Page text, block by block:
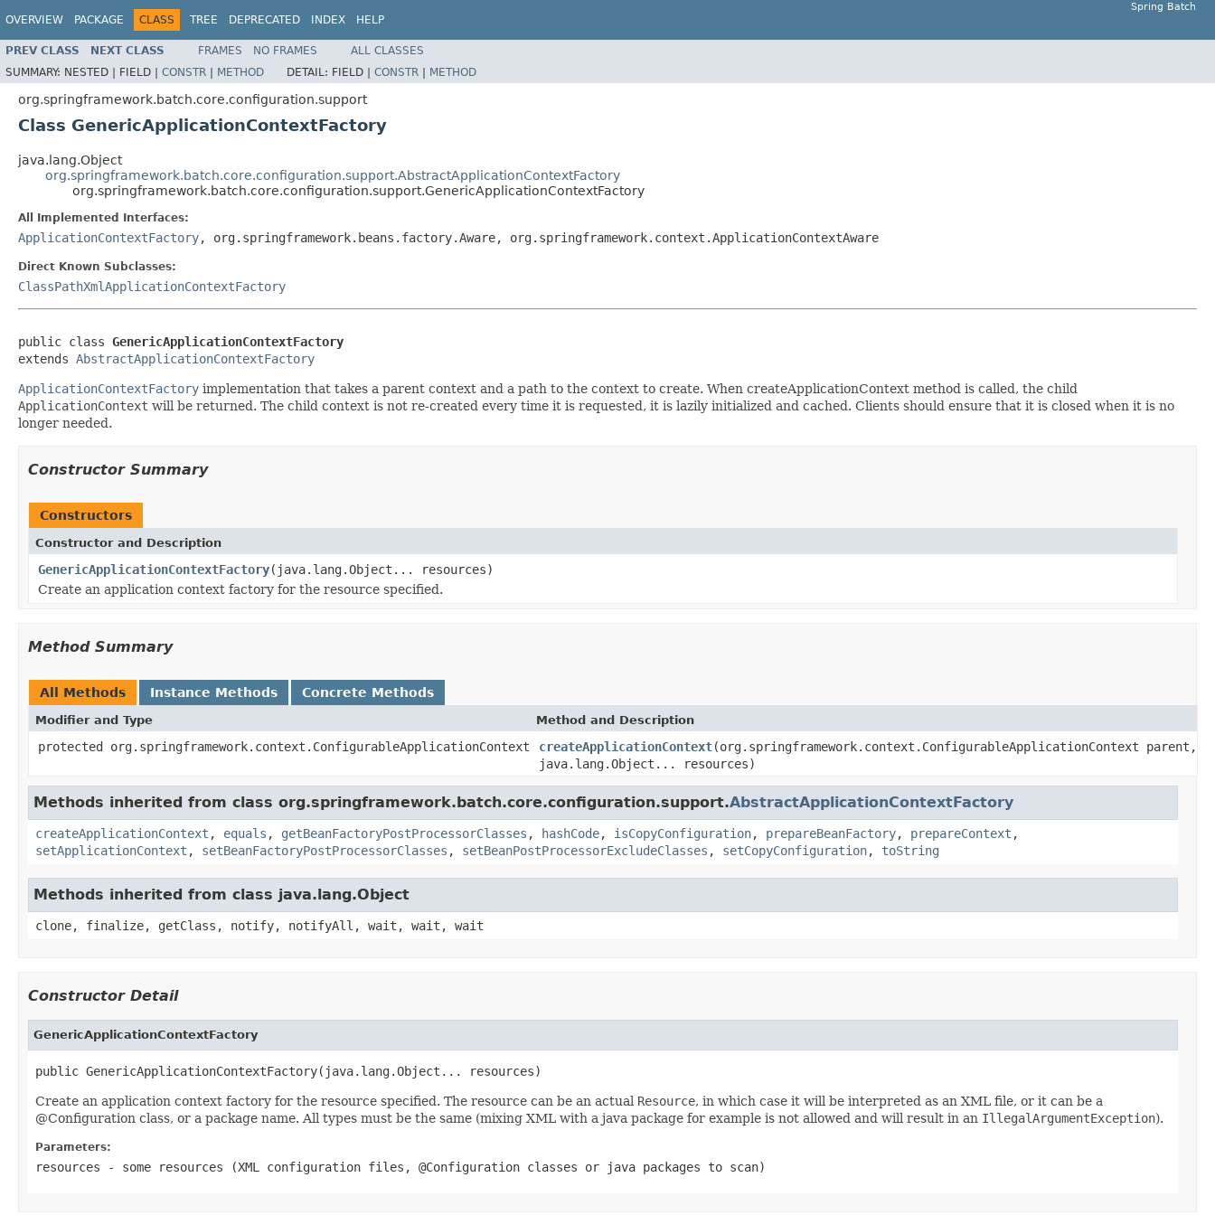
OVERVIEW PACKAGE CLASS TREE DEPRECATED INDEX HELP
Spring Batch
PREV CLASS NEXT CLASS FRAMES NO FRAMES
ALL CLASSES
SUMMARY: NESTED | FIELD | CONSTR | METHOD DETAIL: FIELD | CONSTR | METHOD
org.springframework.batch.core.configuration.support
Class GenericApplicationContextFactory
java.lang.Object
org.springframework.batch.core.configuration.support.AbstractApplicationContextFactory
org.springframework.batch.core.configuration.support.GenericApplicationContextFactory
All Implemented Interfaces:
ApplicationContextFactory, org.springframework.beans.factory.Aware, org.springframework.context.ApplicationContextAware
Direct Known Subclasses:
ClassPathXmlApplicationContextFactory
public class GenericApplicationContextFactory
extends AbstractApplicationContextFactory
ApplicationContextFactory implementation that takes a parent context and a path to the context to create. When createApplicationContext method is called, the child
ApplicationContext will be returned. The child context is not re-created every time it is requested, it is lazily initialized and cached. Clients should ensure that it is closed when it is no
longer needed.
Constructor Summary
Constructors
Constructor and Description
GenericApplicationContextFactory(java.lang.Object... resources)
Create an application context factory for the resource specified.
Method Summary
All Methods Instance Methods Concrete Methods
Modifier and Type Method and Description
protected org.springframework.context.ConfigurableApplicationContext createApplicationContext(org.springframework.context.ConfigurableApplicationContext parent,
java.lang.Object... resources)
Methods inherited from class org.springframework.batch.core.configuration.support.AbstractApplicationContextFactory
createApplicationContext , equals , getBeanFactoryPostProcessorClasses , hashCode, isCopyConfiguration, prepareBeanFactory, prepareContext ,
setApplicationContext , setBeanFactoryPostProcessorClasses , setBeanPostProcessorExcludeClasses , setCopyConfiguration, toString
Methods inherited from class java.lang.Object
clone, finalize, getClass, notify, notifyAll, wait, wait, wait
Constructor Detail
GenericApplicationContextFactory
public GenericApplicationContextFactory(java.lang.Object... resources)
Create an application context factory for the resource specified. The resource can be an actual Resource, in which case it will be interpreted as an XML file, or it can be a
@Configuration class, or a package name. All types must be the same (mixing XML with a java package for example is not allowed and will result in an IllegalArgumentException).
Parameters:
resources - some resources (XML configuration files, @Configuration classes or java packages to scan)